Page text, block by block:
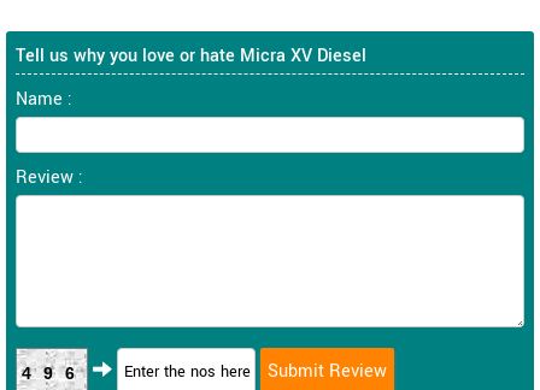
Tell us why you love or hate Micra XV Diesel
Name :
Review :
496